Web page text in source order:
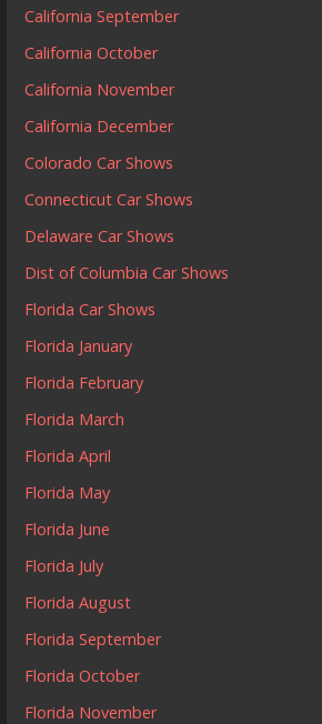
California September
California October
California November
California December
Colorado Car Shows
Connecticut Car Shows
Delaware Car Shows
Dist of Columbia Car Shows
Florida Car Shows
Florida January
Florida February
Florida March
Florida April
Florida May
Florida June
Florida July
Florida August
Florida September
Florida October
Florida November